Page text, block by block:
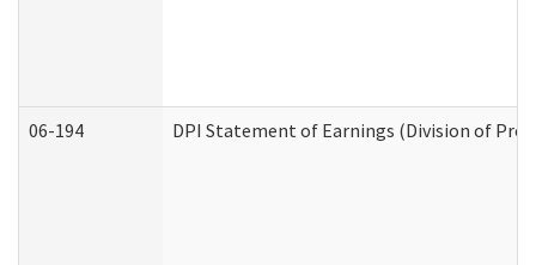
06-194 DPI Statement of Earnings (Division of